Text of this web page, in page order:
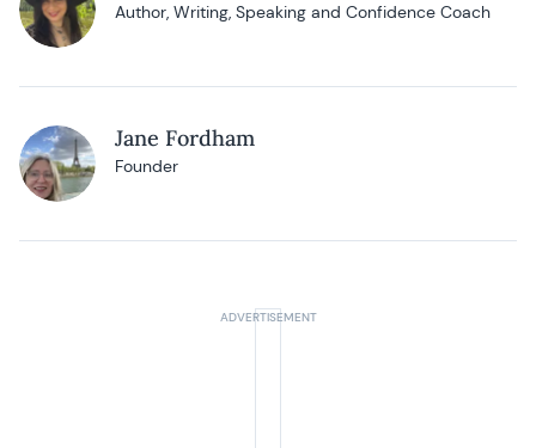
Author, Writing, Speaking and Confidence Coach
Jane Fordham
Founder